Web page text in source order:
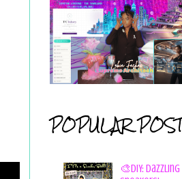
POPULAR
🎨DIY: Dazzling